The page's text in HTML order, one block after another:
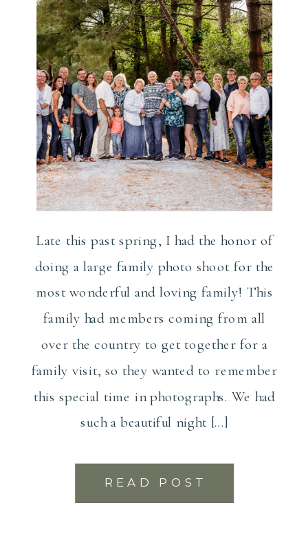
READ POST
Late this past spring, I had the honor of
doing a large family photo shoot for the
most wonderful and loving family! This
family had members coming from all
over the country to get together for a
family visit, so they wanted to remember
this special time in photographs. We had
such a beautiful night […]